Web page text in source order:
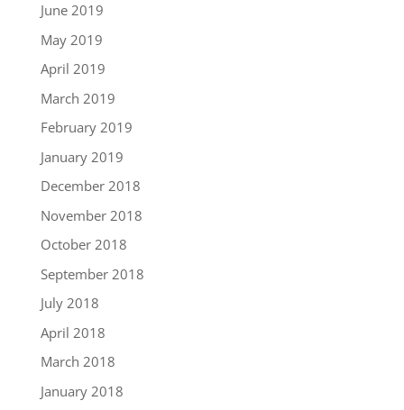
June 2019
May 2019
April 2019
March 2019
February 2019
January 2019
December 2018
November 2018
October 2018
September 2018
July 2018
April 2018
March 2018
January 2018